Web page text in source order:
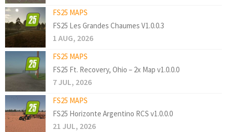
FS25 MAPS
FS25 Les Grandes Chaumes V1.0.0.3
1 AUG, 2026
FS25 MAPS
FS25 Ft. Recovery, Ohio – 2x Map v1.0.0.0
7 JUL, 2026
FS25 MAPS
FS25 Horizonte Argentino RCS v1.0.0.0
21 JUL, 2026